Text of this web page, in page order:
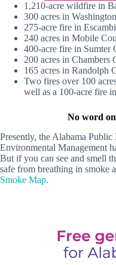
1,210-acre wildfire in
300 acres in
275-acre fire in
240 acres in Mobile
400-acre fire in Sumter
200 acres in Chambers
165 acres in Randolph
Two fires over 100
well as a 100-acre fire
No word
Presently, the Alabama
Environmental Management
But if you can see and smell
safe from breathing in smoke
Smoke Map.